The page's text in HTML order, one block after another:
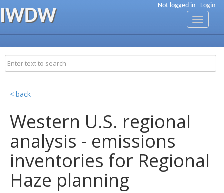
Not logged in - Login
IWDW
Toggle
< back
Western U.S. regional
analysis - emissions
inventories for Regional
Haze planning